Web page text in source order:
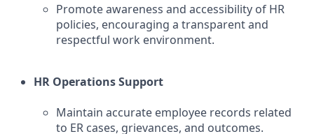
Promote awareness and accessibility of HR
policies, encouraging a transparent and
respectful work environment.
HR Operations Support
Maintain accurate employee records related
to ER cases, grievances, and outcomes.